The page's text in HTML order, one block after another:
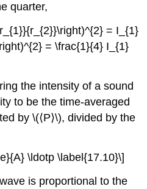
quarter,
= I_{1}
= \frac{1}{4} I_{1}
the intensity of a sound
to be the time-averaged
by \(⟨P⟩\), divided by the
\ldotp \label{17.10}\]
is proportional to the